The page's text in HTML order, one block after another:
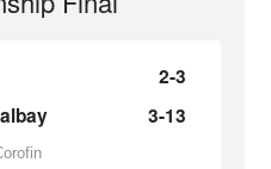
2-3
3-13